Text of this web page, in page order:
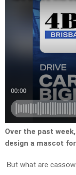
Over the past
design a mascot
But what are